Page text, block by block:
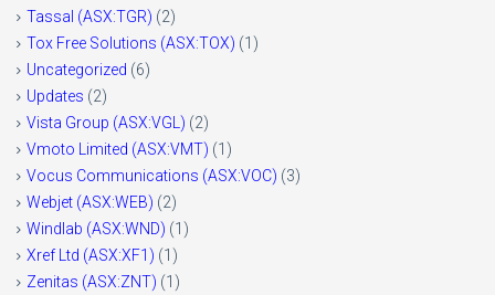
Tassal (ASX:TGR) (2)
Tox Free Solutions (ASX:TOX) (1)
Uncategorized (6)
Updates (2)
Vista Group (ASX:VGL) (2)
Vmoto Limited (ASX:VMT) (1)
Vocus Communications (ASX:VOC) (3)
Webjet (ASX:WEB) (2)
Windlab (ASX:WND) (1)
Xref Ltd (ASX:XF1) (1)
Zenitas (ASX:ZNT) (1)